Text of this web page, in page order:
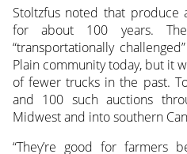
Stoltzfus noted that produce
for about 100 years.
“transportationally
Plain community today, but it
of fewer trucks in the past.
and 100 such auctions
Midwest and into southern
“They’re good for farmers